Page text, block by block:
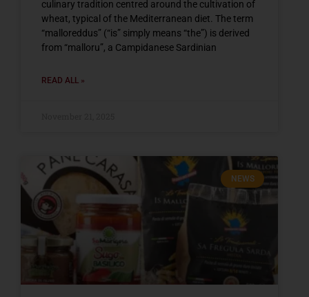
culinary tradition centred around the cultivation of
wheat, typical of the Mediterranean diet. The term
“malloreddus” (“is” simply means “the”) is derived
from “malloru”, a Campidanese Sardinian
READ ALL »
NEWS